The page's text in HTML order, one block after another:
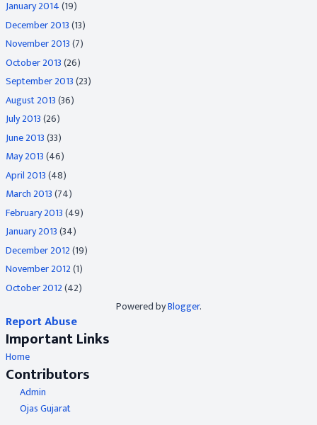
January 2014(19)
December 2013(13)
November 2013(7)
October 2013(26)
September 2013(23)
August 2013(36)
July 2013(26)
June 2013(33)
May 2013(46)
April 2013(48)
March 2013(74)
February 2013(49)
January 2013(34)
December 2012(19)
November 2012(1)
October 2012(42)
Powered byBlogger.
Report Abuse
Important Links
Home
Contributors
Admin
Ojas Gujarat